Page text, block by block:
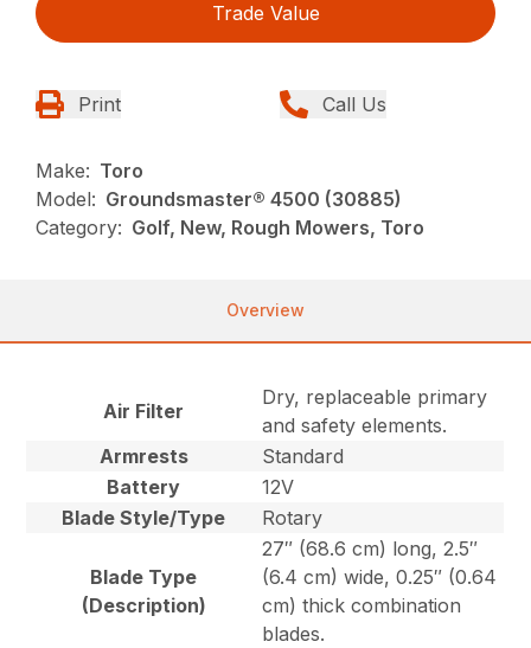
Trade Value
Print Call Us
Make: Toro
Model: Groundsmaster® 4500 (30885)
Category: Golf, New, Rough Mowers, Toro
Overview
Air Filter
Dry, replaceable primary
and safety elements.
Armrests
Standard
Battery
12V
Blade Style/Type
Rotary
Blade Type
(Description)
27″ (68.6 cm) long, 2.5″
(6.4 cm) wide, 0.25″ (0.64
cm) thick combination
blades.